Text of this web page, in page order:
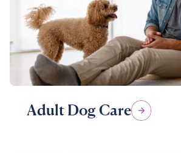
Adult Dog Care